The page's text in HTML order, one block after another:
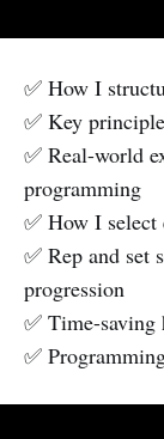
✅ How I
✅ Key
✅ Real-world
programming
✅ How I select
✅ Rep and set
progression
✅ Time-
✅